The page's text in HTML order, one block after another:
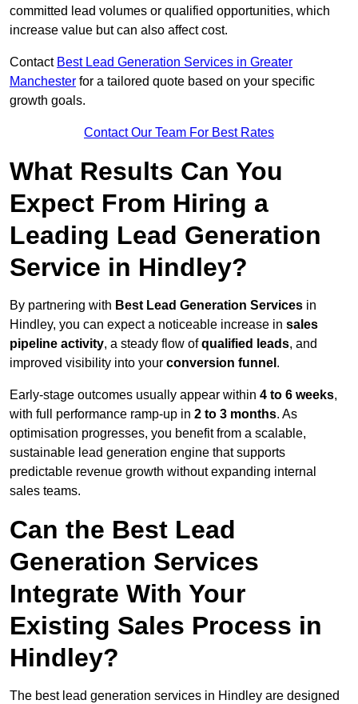
committed lead volumes or qualified opportunities, which
increase value but can also affect cost.
Contact Best Lead Generation Services in Greater
Manchester for a tailored quote based on your specific
growth goals.
Contact Our Team For Best Rates
What Results Can You
Expect From Hiring a
Leading Lead Generation
Service in Hindley?
By partnering with Best Lead Generation Services in
Hindley, you can expect a noticeable increase in sales
pipeline activity, a steady flow ofqualified leads, and
improved visibility into your conversion funnel .
Early-stage outcomes usually appear within 4 to 6 weeks,
with full performance ramp-up in 2 to 3 months. As
optimisation progresses, you benefit from a scalable,
sustainable lead generation engine that supports
predictable revenue growth without expanding internal
sales teams.
Can the Best Lead
Generation Services
Integrate With Your
Existing Sales Process in
Hindley?
The best lead generation services in Hindley are designed